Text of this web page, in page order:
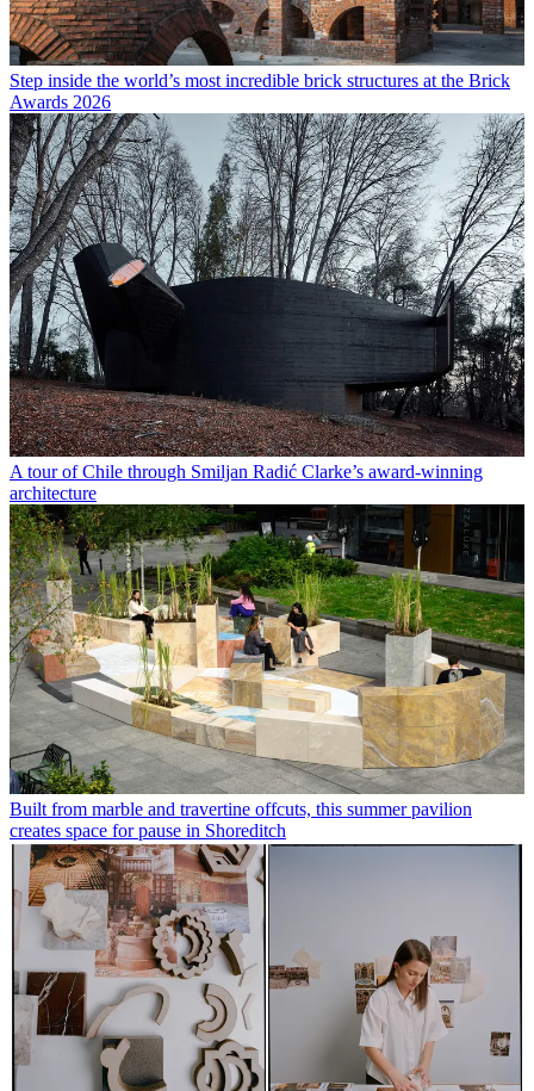
Step inside the world’s most incredible brick structures at the Brick
Awards 2026
A tour of Chile through Smiljan Radić Clarke’s award-winning
architecture
Built from marble and travertine offcuts, this summer pavilion
creates space for pause in Shoreditch